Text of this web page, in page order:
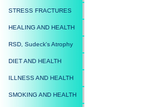
STRESS FRACTURES
HEALING AND HEALTH
RSD, Sudeck's Atrophy
DIET AND HEALTH
ILLNESS AND HEALTH
SMOKING AND HEALTH